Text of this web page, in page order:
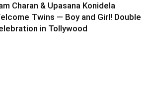
Charan & Upasana Konidela
Twins — Boy and Girl! Double
in Tollywood